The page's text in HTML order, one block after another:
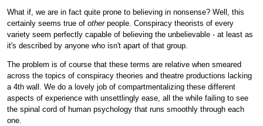
What if, we are in fact quite prone to believing in nonsense? Well, this
certainly seems true ofotherpeople. Conspiracy theorists of every
variety seem perfectly capable of believing the unbelievable - at least as
it's described by anyone who isn't apart of that group.
The problem is of course that these terms are relative when smeared
across the topics of conspiracy theories and theatre productions lacking
a 4th wall. We do a lovely job of compartmentalizing these different
aspects of experience with unsettlingly ease, all the while failing to see
the spinal cord of human psychology that runs smoothly through each
one.